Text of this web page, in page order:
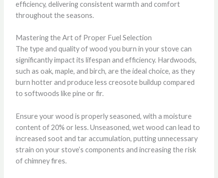
efficiency, delivering consistent warmth and comfort
throughout the seasons.
Mastering the Art of Proper Fuel Selection
The type and quality of wood you burn in your stove can
significantly impact its lifespan and efficiency. Hardwoods,
such as oak, maple, and birch, are the ideal choice, as they
burn hotter and produce less creosote buildup compared
to softwoods like pine or fir.
Ensure your wood is properly seasoned, with a moisture
content of 20% or less. Unseasoned, wet wood can lead to
increased soot and tar accumulation, putting unnecessary
strain on your stove’s components and increasing the risk
of chimney fires.